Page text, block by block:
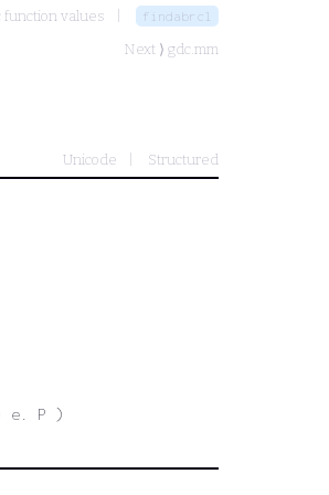
values findabrcl
Next ⟩ gdc.mm
Unicode Structured
e. P )